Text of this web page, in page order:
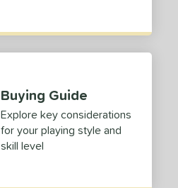
Buying Guide
Explore key considerations
for your playing style and
skill level